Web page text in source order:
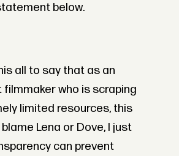
below.
all to say that as an
filmmaker who is scraping
limited resources, this
Lena or Dove, I just
can prevent